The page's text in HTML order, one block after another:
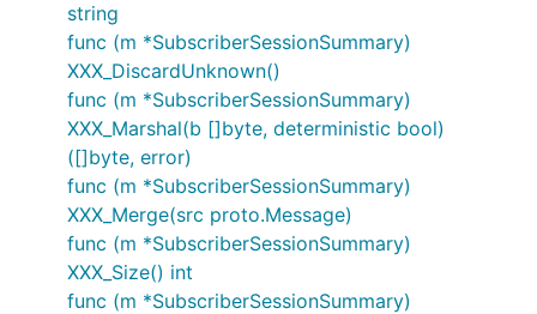
string
func (m *SubscriberSessionSummary)
XXX_DiscardUnknown()
func (m *SubscriberSessionSummary)
XXX_Marshal(b []byte, deterministic bool)
([]byte, error)
func (m *SubscriberSessionSummary)
XXX_Merge(src proto.Message)
func (m *SubscriberSessionSummary)
XXX_Size() int
func (m *SubscriberSessionSummary)